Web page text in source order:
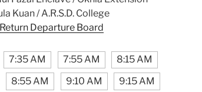
Kuan / A.R.S.D. College
Return Departure Board
7:35 AM 7:55 AM
8:15 AM
8:55 AM 9:10 AM
9:15 AM